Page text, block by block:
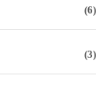
(6)
(3)